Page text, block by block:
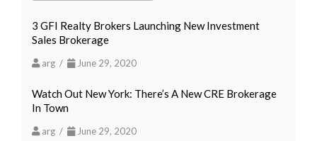
3 GFI Realty Brokers Launching New Investment
Sales Brokerage
arg / June 29, 2020
Watch Out New York: There’s A New CRE Brokerage
In Town
arg / June 29, 2020